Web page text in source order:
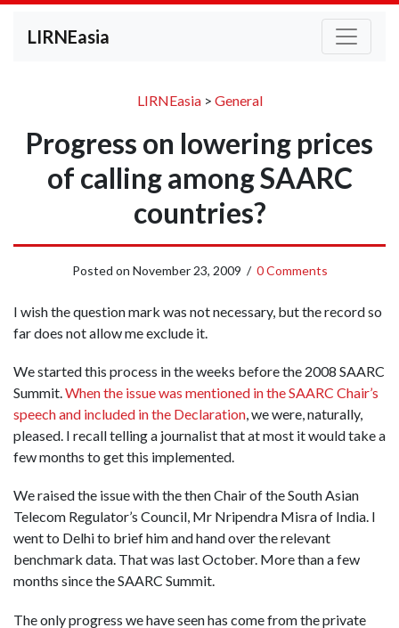
LIRNEasia
LIRNEasia> General
Progress on lowering prices
of calling among SAARC
countries?
Posted on November 23, 2009 / 0 Comments
I wish the question mark was not necessary, but the record so
far does not allow me exclude it.
We started this process in the weeks before the 2008 SAARC
Summit.When the issue was mentioned in the SAARC Chair’s
speech and included in the Declaration, we were, naturally,
pleased. I recall telling a journalist that at most it would take a
few months to get this implemented.
We raised the issue with the then Chair of the South Asian
Telecom Regulator’s Council, Mr Nripendra Misra of India. I
went to Delhi to brief him and hand over the relevant
benchmark data. That was last October. More than a few
months since the SAARC Summit.
The only progress we have seen has come from the private